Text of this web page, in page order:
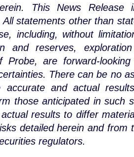
This News Release
statements other than
including, without
and reserves,
Probe, are forward-
There can be no
and actual
those anticipated in such
results to differ
detailed herein and
regulators.